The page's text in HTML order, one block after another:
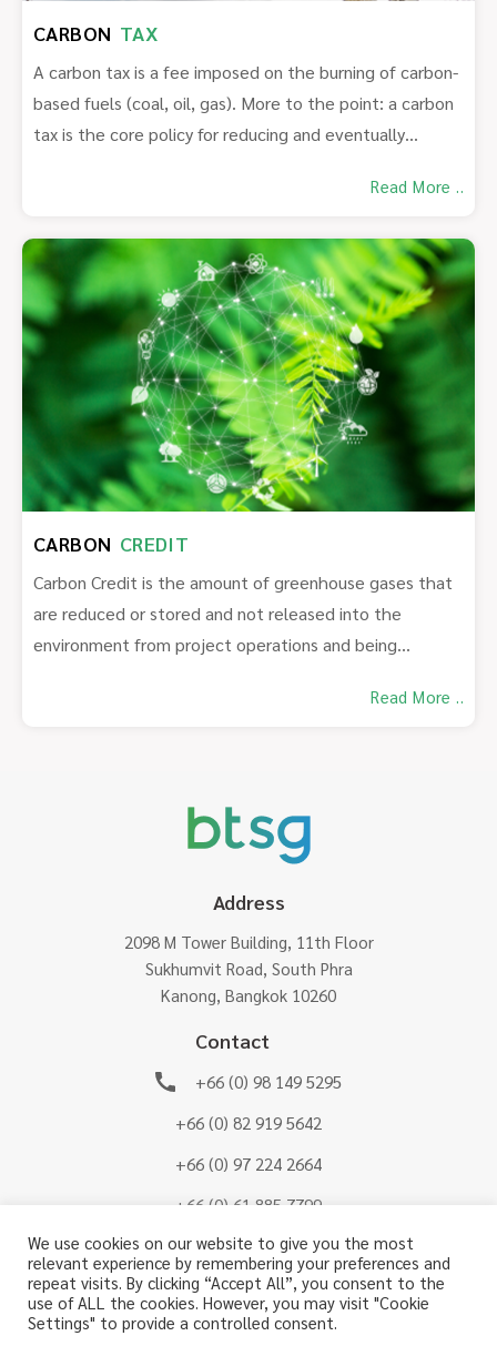
CARBON TAX
A carbon tax is a fee imposed on the burning of carbon-
based fuels (coal, oil, gas). More to the point: a carbon
tax is the core policy for reducing and eventually
Read More ..
CARBON CREDIT
Carbon Credit is the amount of greenhouse gases that
are reduced or stored and not released into the
environment from project operations and being
Read More ..
Address
2098 M Tower Building, 11th Floor
Sukhumvit Road, South Phra
Kanong, Bangkok 10260
Contact
+66 (0) 98 149 5295
+66 (0) 82 919 5642
+66 (0) 97 224 2664
+66 (0) 61 885 7799
CS-BTSG@btsg.co.th
Connect us on
We use cookies on our website to give you the most
relevant experience by remembering your preferences and
repeat visits. By clicking “Accept All”, you consent to the
use of ALL the cookies. However, you may visit "Cookie
Settings" to provide a controlled consent.